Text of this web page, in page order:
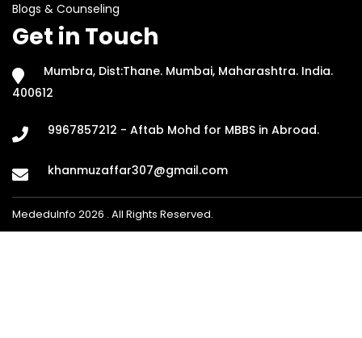
Blogs & Counseling
Get in Touch
Mumbra, Dist:Thane. Mumbai, Maharashtra. India.
400612
9967857212 - Aftab Mohd for MBBS in Abroad.
khanmuzaffar307@gmail.com
MededuInfo 2026 . All Rights Reserved.